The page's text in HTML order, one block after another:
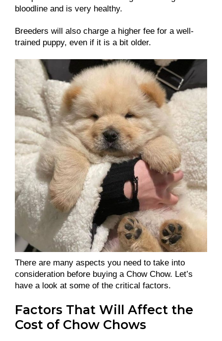
bloodline and is very healthy.
Breeders will also charge a higher fee for a well-
trained puppy, even if it is a bit older.
There are many aspects you need to take into
consideration before buying a Chow Chow. Let’s
have a look at some of the critical factors.
Factors That Will Affect the
Cost of Chow Chows